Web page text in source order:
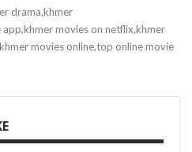
Snae Neang Nat
drama,khmer
movies on netflix,khmer
movies online,top online movie